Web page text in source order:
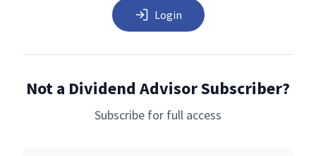
Login
Not a Dividend Advisor Subscriber?
Subscribe for full access